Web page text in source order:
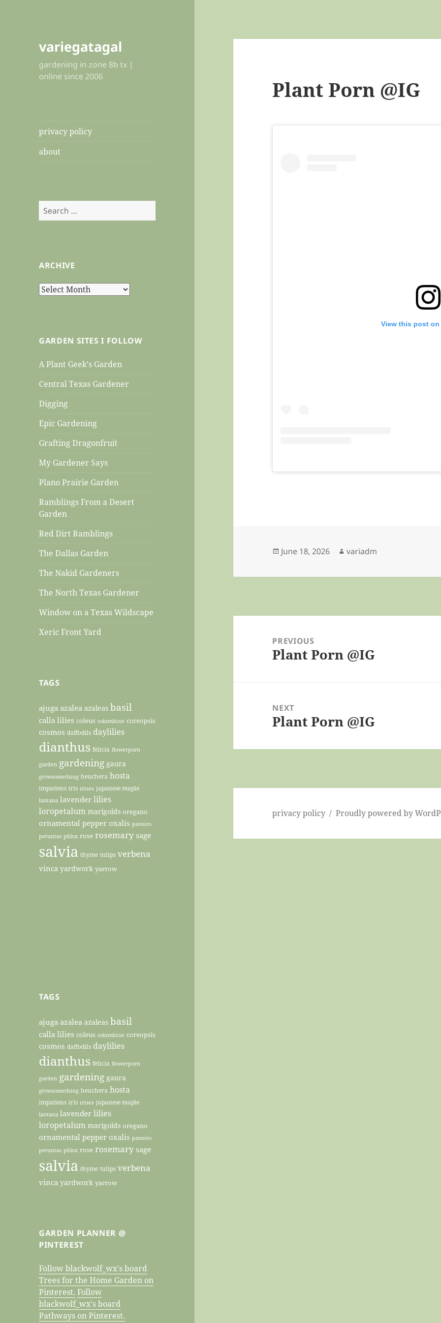
variegatagal
gardening in zone 8b tx |
online since 2006
privacy policy
about
Search
for:
ARCHIVE
Archive
GARDEN SITES I FOLLOW
A Plant Geek's Garden
Central Texas Gardener
Digging
Epic Gardening
Grafting Dragonfruit
My Gardener Says
Plano Prairie Garden
Ramblings From a Desert
Garden
Red Dirt Ramblings
The Dallas Garden
The Nakid Gardeners
The North Texas Gardener
Window on a Texas Wildscape
Xeric Front Yard
TAGS
ajuga azalea azaleas basil
calla lilies coleus columbine coreopsis
cosmos daffodils daylilies
dianthus felicia flowerporn
garden gardening gaura
growsomething heuchera hosta
impatiens iris irises japanese maple
lantana lavender lilies
loropetalum marigolds oregano
ornamental pepper oxalis pansies
petunias phlox rose rosemary sage
salvia thyme tulips verbena
vinca yardwork yarrow
TAGS
ajuga azalea azaleas basil
calla lilies coleus columbine coreopsis
cosmos daffodils daylilies
dianthus felicia flowerporn
garden gardening gaura
growsomething heuchera hosta
impatiens iris irises japanese maple
lantana lavender lilies
loropetalum marigolds oregano
ornamental pepper oxalis pansies
petunias phlox rose rosemary sage
salvia thyme tulips verbena
vinca yardwork yarrow
GARDEN PLANNER @
PINTEREST
Follow blackwolf_wx's board
Trees for the Home Garden on
Pinterest. Follow
blackwolf_wx's board
Pathways on Pinterest.
Plant Porn @IG
View this post on
Posted
June 18, 2026 Author
variadm
navigationPREVIOUS
Previous
Plant Porn @IG
NEXT
Next
Plant Porn @IG
privacy policy Proudly powered by